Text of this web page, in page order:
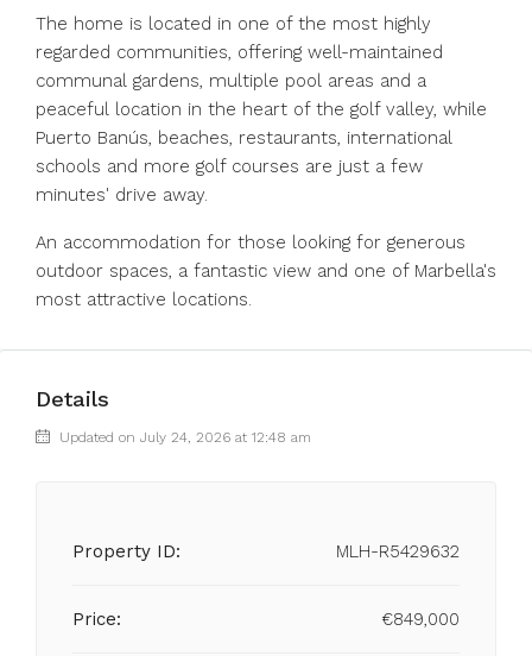
The home is located in one of the most highly
regarded communities, offering well-maintained
communal gardens, multiple pool areas and a
peaceful location in the heart of the golf valley, while
Puerto Banús, beaches, restaurants, international
schools ‌and ‌more ‌golf ‌courses ‌are ‌just a few
minutes' drive ‌away.
An accommodation ‌for those ‌looking ‌for ‌generous
‌outdoor spaces, a ‌fantastic view ‌and ‌one ‌of ‌Marbella's
‌most ‌attractive ‌locations.
Details
Updated on July 24, 2026 at 12:48 am
Property ID: MLH-R5429632
Price: €849,000